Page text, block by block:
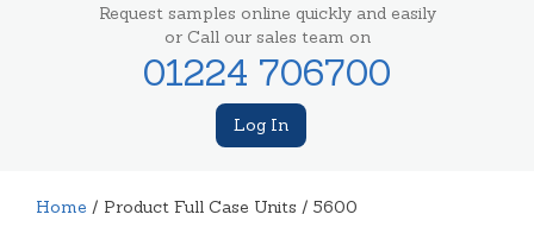
Request samples online quickly and easily
or Call our sales team on
01224 706700
Log In
Home / Product Full Case Units / 5600